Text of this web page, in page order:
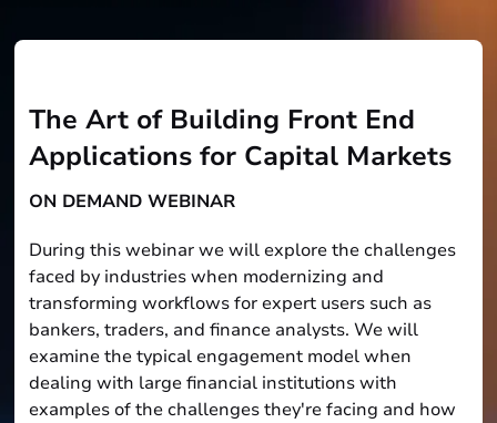
The Art of Building Front End
Applications for Capital Markets
ON DEMAND WEBINAR
During this webinar we will explore the challenges
faced by industries when modernizing and
transforming workflows for expert users such as
bankers, traders, and finance analysts. We will
examine the typical engagement model when
dealing with large financial institutions with
examples of the challenges they're facing and how